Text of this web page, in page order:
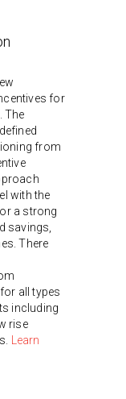
for
The
from
with the
a strong
savings,
There
all types
including
rise
Learn